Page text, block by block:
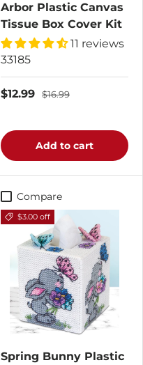
Arbor Plastic Canvas
Tissue Box Cover Kit
11 reviews
33185
$12.99 $16.99
Add to cart
Compare
$3.00 off
Spring Bunny Plastic